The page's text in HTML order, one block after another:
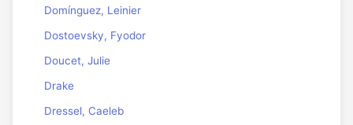
Domínguez, Leinier
Dostoevsky, Fyodor
Doucet, Julie
Drake
Dressel, Caeleb